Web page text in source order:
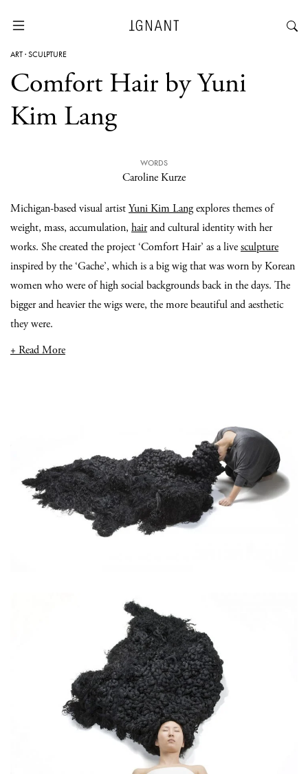
ART·SCULPTURE
Comfort Hair by Yuni
Kim Lang
WORDS
Caroline Kurze
Michigan-based visual artistYuni Kim Langexplores themes of
weight, mass, accumulation, hairand cultural identity with her
works. She created the project ‘Comfort Hair’ as a livesculpture
inspired by the ‘Gache’, which is a big wig that was worn by Korean
women who were of high social backgrounds back in the days. The
bigger and heavier the wigs were, the more beautiful and aesthetic
they were.
+ Read More